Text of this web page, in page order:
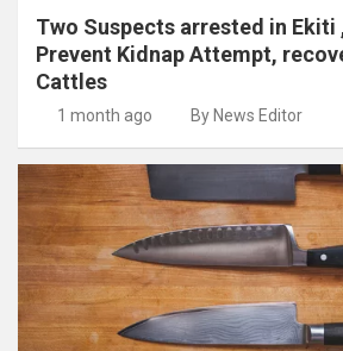
Two Suspects arrested in Ekiti
Prevent Kidnap Attempt,
Cattles
1 month ago By News Editor